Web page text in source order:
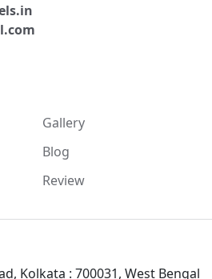
Gallery
Blog
Review
Kolkata : 700031, West Bengal